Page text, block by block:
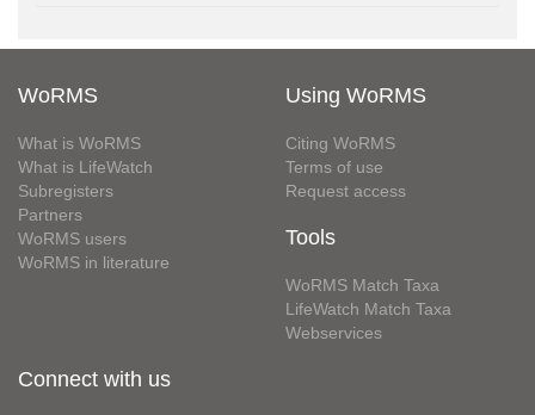
WoRMS
What is WoRMS
What is LifeWatch
Subregisters
Partners
WoRMS users
WoRMS in literature
Using WoRMS
Citing WoRMS
Terms of use
Request access
Tools
WoRMS Match Taxa
LifeWatch Match Taxa
Webservices
Connect with us